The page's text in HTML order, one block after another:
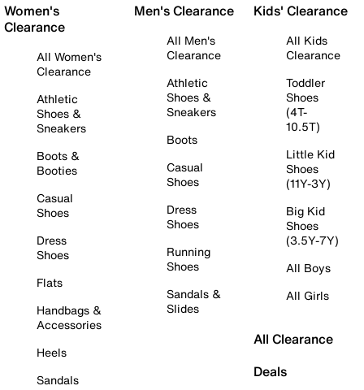
Women's
Clearance
All Women's
Clearance
Athletic
Shoes &
Sneakers
Boots &
Booties
Casual
Shoes
Dress
Shoes
Flats
Handbags &
Accessories
Heels
Sandals
Men's Clearance
All Men's
Clearance
Athletic
Shoes &
Sneakers
Boots
Casual
Shoes
Dress
Shoes
Running
Shoes
Sandals &
Slides
Kids' Clearance
All Kids
Clearance
Toddler
Shoes
(4T-
10.5T)
Little Kid
Shoes
(11Y-3Y)
Big Kid
Shoes
(3.5Y-7Y)
All Boys
All Girls
All Clearance
Deals